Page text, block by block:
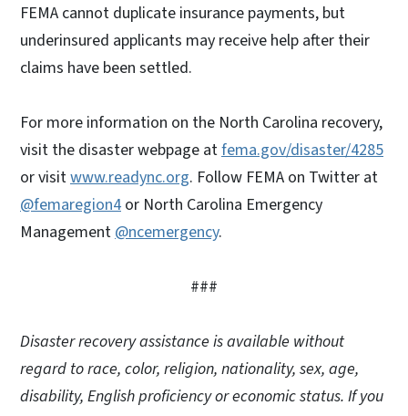
FEMA cannot duplicate insurance payments, but
underinsured applicants may receive help after their
claims have been settled.
For more information on the North Carolina recovery,
visit the disaster webpage atfema.gov/disaster/4285
or visitwww.readync.org. Follow FEMA on Twitter at
@femaregion4 or North Carolina Emergency
Management @ncemergency.
###
Disaster recovery assistance is available without
regard to race, color, religion, nationality, sex, age,
disability, English proficiency or economic status. If you